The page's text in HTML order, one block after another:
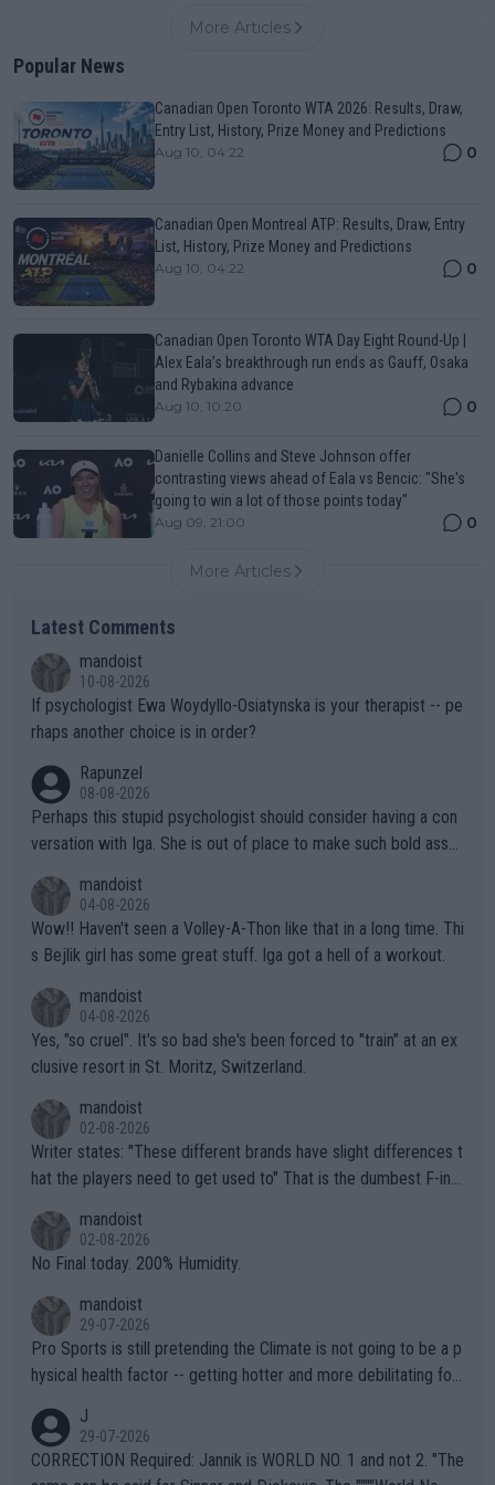
More Articles
Popular News
Canadian Open Toronto WTA 2026: Results, Draw,
Entry List, History, Prize Money and Predictions
Aug 10, 04:22 0
Canadian Open Montreal ATP: Results, Draw, Entry
List, History, Prize Money and Predictions
Aug 10, 04:22 0
Canadian Open Toronto WTA Day Eight Round-Up |
Alex Eala’s breakthrough run ends as Gauff, Osaka
and Rybakina advance
Aug 10, 10:20 0
Danielle Collins and Steve Johnson offer
contrasting views ahead of Eala vs Bencic: "She's
going to win a lot of those points today"
Aug 09, 21:00 0
More Articles
Latest Comments
mandoist
10-08-2026
If psychologist Ewa Woydyllo-Osiatynska is your therapist -- pe
rhaps another choice is in order?
Rapunzel
08-08-2026
Perhaps this stupid psychologist should consider having a con
versation with Iga. She is out of place to make such bold assu
mandoist
04-08-2026
Wow!! Haven't seen a Volley-A-Thon like that in a long time. Thi
s Bejlik girl has some great stuff. Iga got a hell of a workout.
mandoist
04-08-2026
Yes, "so cruel". It's so bad she's been forced to "train" at an ex
clusive resort in St. Moritz, Switzerland.
mandoist
02-08-2026
Writer states: "These different brands have slight differences t
hat the players need to get used to" That is the dumbest F-ing
n) telling the World's Top Players they are, essentially, full of sh
it.
mandoist
02-08-2026
No Final today. 200% Humidity.
mandoist
29-07-2026
Pro Sports is still pretending the Climate is not going to be a p
hysical health factor -- getting hotter and more debilitating for
g to" get hotter... IT IS ALREADY HERE!! Sport governing bodi
es and venues are -- and have been -- disregarding the warning
s regarding the Future temperatures when it comes to outdoo
J
29-07-2026
CORRECTION Required: Jannik is WORLD NO. 1 and not 2. "The